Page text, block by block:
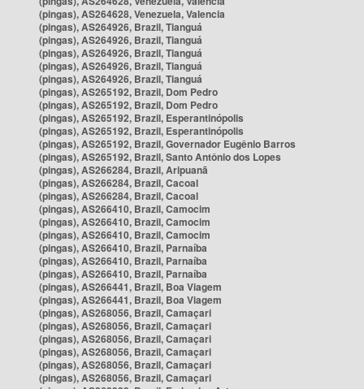
(pingas), AS264628, Venezuela, Valencia
(pingas), AS264926, Brazil, Tianguá
(pingas), AS264926, Brazil, Tianguá
(pingas), AS264926, Brazil, Tianguá
(pingas), AS264926, Brazil, Tianguá
(pingas), AS264926, Brazil, Tianguá
(pingas), AS265192, Brazil, Dom Pedro
(pingas), AS265192, Brazil, Dom Pedro
(pingas), AS265192, Brazil, Esperantinópolis
(pingas), AS265192, Brazil, Esperantinópolis
(pingas), AS265192, Brazil, Governador Eugênio Barros
(pingas), AS265192, Brazil, Santo Antônio dos Lopes
(pingas), AS266284, Brazil, Aripuanã
(pingas), AS266284, Brazil, Cacoal
(pingas), AS266284, Brazil, Cacoal
(pingas), AS266410, Brazil, Camocim
(pingas), AS266410, Brazil, Camocim
(pingas), AS266410, Brazil, Camocim
(pingas), AS266410, Brazil, Parnaíba
(pingas), AS266410, Brazil, Parnaíba
(pingas), AS266410, Brazil, Parnaíba
(pingas), AS266441, Brazil, Boa Viagem
(pingas), AS266441, Brazil, Boa Viagem
(pingas), AS268056, Brazil, Camaçari
(pingas), AS268056, Brazil, Camaçari
(pingas), AS268056, Brazil, Camaçari
(pingas), AS268056, Brazil, Camaçari
(pingas), AS268056, Brazil, Camaçari
(pingas), AS268056, Brazil, Camaçari